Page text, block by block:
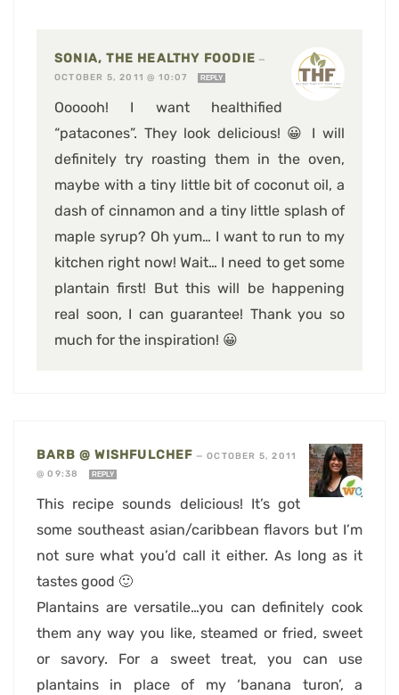
SONIA, THE HEALTHY FOODIE —
OCTOBER 5, 2011 @ 10:07
REPLY
Oooooh! I want healthified
“patacones”. They look delicious! 😀 I will
definitely try roasting them in the oven,
maybe with a tiny little bit of coconut oil, a
dash of cinnamon and a tiny little splash of
maple syrup? Oh yum… I want to run to my
kitchen right now! Wait… I need to get some
plantain first! But this will be happening
real soon, I can guarantee! Thank you so
much for the inspiration! 😀
BARB @ WISHFULCHEF —OCTOBER 5, 2011
@ 09:38
REPLY
This recipe sounds delicious! It’s got
some southeast asian/caribbean flavors but I’m
not sure what you’d call it either. As long as it
tastes good 🙂
Plantains are versatile…you can definitely cook
them any way you like, steamed or fried, sweet
or savory. For a sweet treat, you can use
plantains in place of my ‘banana turon’, a